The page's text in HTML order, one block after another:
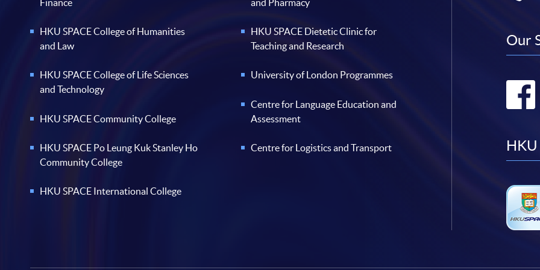
Finance
HKU SPACE College of Humanities
and Law
HKU SPACE College of Life Sciences
and Technology
HKU SPACE Community College
HKU SPACE Po Leung Kuk Stanley Ho
Community College
HKU SPACE International College
and Pharmacy
HKU SPACE Dietetic Clinic for
Teaching and Research
University of London Programmes
Centre for Language Education and
Assessment
Centre for Logistics and Transport
Our
HKU